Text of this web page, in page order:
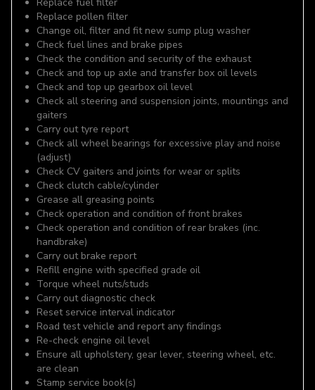
Replace pollen filter
Change oil, filter and fit new sump plug washer
Check fuel lines and brake pipes
Check the condition and security of the exhaust
Check and top up axle and transfer box oil levels
Check and top up gearbox oil level
Check all steering and suspension joints, mountings and
gaiters
Carry out tyre report
Check all wheel bearings for excessive play and noise
(adjust)
Check CV gaiters and joints for wear or splits
Check clutch cable/cylinder
Grease all greasing points
Check operation and condition of front brakes
Check operation and condition of rear brakes (inc.
handbrake)
Carry out brake report
Refill engine with specified grade oil
Torque wheel nuts/studs
Carry out diagnostic check
Reset service interval indicator
Road test vehicle and report any findings
Re-check engine oil level
Ensure all upholstery, gear lever, steering wheel, etc.
are clean
Stamp service book(s)